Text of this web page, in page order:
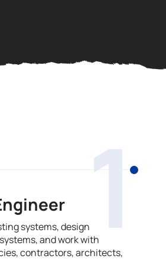
1
systems, design
and work with
contractors, architects,